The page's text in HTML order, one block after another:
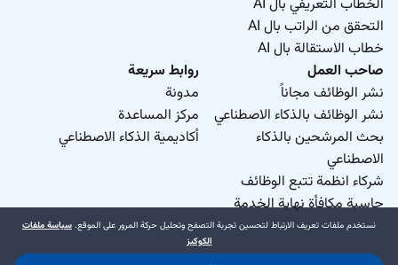
الخطاب التعريفي بال AI
التحقق من الراتب بال AI
خطاب الاستقالة بال AI
صاحب العمل
نشر الوظائف مجاناً
نشر الوظائف بالذكاء الاصطناعي
بحث المرشحين بالذكاء
الاصطناعي
شركاء انظمة تتبع الوظائف
حاسبة مكافأة نهاية الخدمة
روابط سريعة
مدونة
مركز المساعدة
أكاديمية الذكاء الاصطناعي
نستخدم ملفات تعريف الارتباط لتحسين تجربة التصفح وتحليل حركة المرور على الموقع. سياسة ملفات
الكوكيز